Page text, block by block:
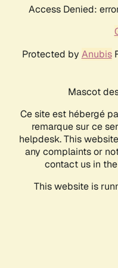
Access Denied:
Protected by Anubis
Mascot
Ce site est hébergé
remarque sur ce
helpdesk. This
any complaints or
contact us in
This website is